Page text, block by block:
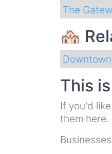
The
🏘
This
If you'd
them here.